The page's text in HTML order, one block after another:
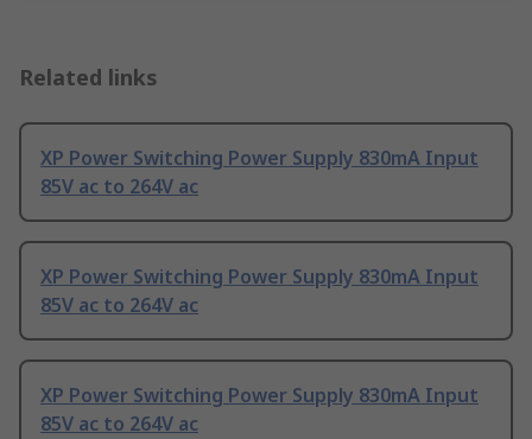
Related links
XP Power Switching Power Supply 830mA Input
85V ac to 264V ac
XP Power Switching Power Supply 830mA Input
85V ac to 264V ac
XP Power Switching Power Supply 830mA Input
85V ac to 264V ac